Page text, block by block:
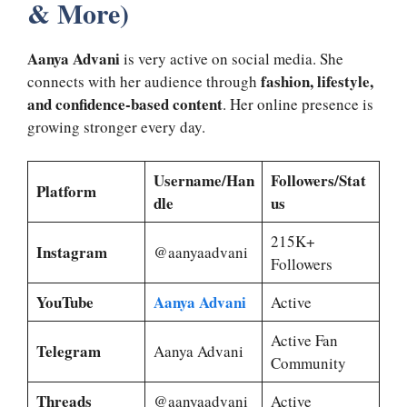
& More)
Aanya Advaniis very active on social media. She
connects with her audience through fashion, lifestyle,
and confidence-based content. Her online presence is
growing stronger every day.
Platform
Username/Han
dle
Followers/Stat
us
Instagram @aanyaadvani
215K+
Followers
YouTube Aanya Advani Active
Telegram Aanya Advani
Active Fan
Community
Threads @aanyaadvani Active